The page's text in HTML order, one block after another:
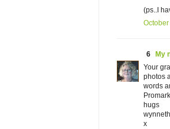
(ps..I
October
6 My
Your
photos
words
hugs
wynneth
x